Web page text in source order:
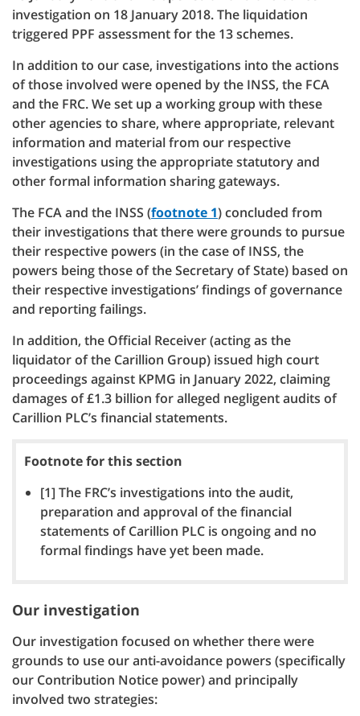
investigation on 18 January 2018. The liquidation
triggered PPF assessment for the 13 schemes.
In addition to our case, investigations into the actions
of those involved were opened by the INSS, the FCA
and the FRC. We set up a working group with these
other agencies to share, where appropriate, relevant
information and material from our respective
investigations using the appropriate statutory and
other formal information sharing gateways.
The FCA and the INSS (footnote 1) concluded from
their investigations that there were grounds to pursue
their respective powers (in the case of INSS, the
powers being those of the Secretary of State) based on
their respective investigations’ findings of governance
and reporting failings.
In addition, the Official Receiver (acting as the
liquidator of the Carillion Group) issued high court
proceedings against KPMG in January 2022, claiming
damages of £1.3 billion for alleged negligent audits of
Carillion PLC’s financial statements.
Footnote for this section
[1] The FRC’s investigations into the audit,
preparation and approval of the financial
statements of Carillion PLC is ongoing and no
formal findings have yet been made.
Our investigation
Our investigation focused on whether there were
grounds to use our anti-avoidance powers (specifically
our Contribution Notice power) and principally
involved two strategies: